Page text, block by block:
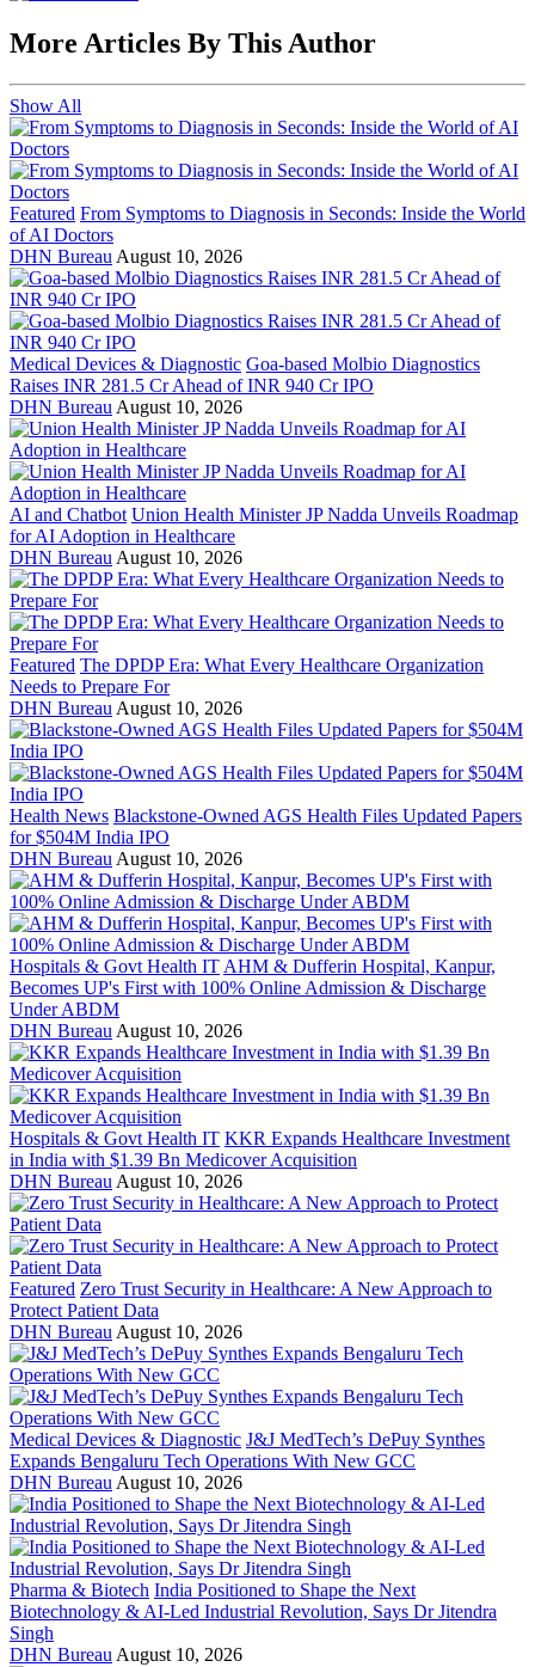
More Articles By This Author
Show All
Featured From Symptoms to Diagnosis in Seconds: Inside the World
of AI Doctors
DHN Bureau August 10, 2026
Medical Devices & Diagnostic Goa-based Molbio Diagnostics
Raises INR 281.5 Cr Ahead of INR 940 Cr IPO
DHN Bureau August 10, 2026
AI and Chatbot Union Health Minister JP Nadda Unveils Roadmap
for AI Adoption in Healthcare
DHN Bureau August 10, 2026
Featured The DPDP Era: What Every Healthcare Organization
Needs to Prepare For
DHN Bureau August 10, 2026
Health News Blackstone-Owned AGS Health Files Updated Papers
for $504M India IPO
DHN Bureau August 10, 2026
Hospitals & Govt Health IT AHM & Dufferin Hospital, Kanpur,
Becomes UP's First with 100% Online Admission & Discharge
Under ABDM
DHN Bureau August 10, 2026
Hospitals & Govt Health IT KKR Expands Healthcare Investment
in India with $1.39 Bn Medicover Acquisition
DHN Bureau August 10, 2026
Featured Zero Trust Security in Healthcare: A New Approach to
Protect Patient Data
DHN Bureau August 10, 2026
Medical Devices & Diagnostic J&J MedTech’s DePuy Synthes
Expands Bengaluru Tech Operations With New GCC
DHN Bureau August 10, 2026
Pharma & Biotech India Positioned to Shape the Next
Biotechnology & AI-Led Industrial Revolution, Says Dr Jitendra
Singh
DHN Bureau August 10, 2026